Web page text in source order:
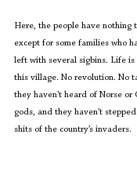
Here, the people have nothing
except for some families who
left with several sigbins. Life
this village. No revolution. No
they haven’t heard of Norse or
gods, and they haven’t
shits of the country’s invaders.